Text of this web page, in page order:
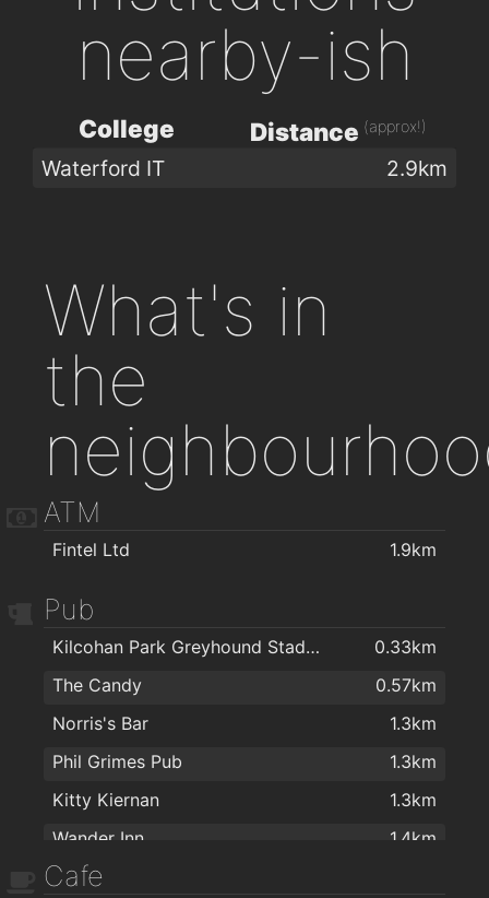
nearby-ish
College Distance (approx!)
Waterford IT 2.9km
What's in
the
ATM
Fintel Ltd 1.9km
Pub
Kilcohan Park Greyhound Stadium
0.33km
The Candy
0.57km
Norris's Bar
1.3km
Phil Grimes Pub
1.3km
Kitty Kiernan
1.3km
Wander Inn
1.4km
The Thirsty Scholar
Cafe